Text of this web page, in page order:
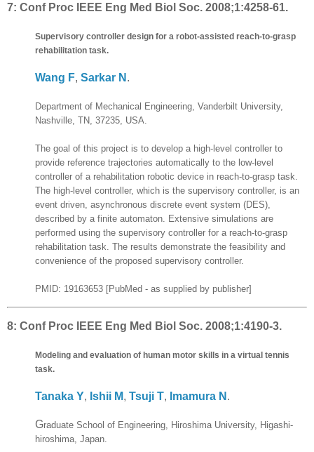
7: Conf Proc IEEE Eng Med Biol Soc. 2008;1:4258-61.
Supervisory controller design for a robot-assisted reach-to-grasp
rehabilitation task.
Wang F, Sarkar N .
Department of Mechanical Engineering, Vanderbilt University,
Nashville, TN, 37235, USA.
The goal of this project is to develop a high-level controller to
provide reference trajectories automatically to the low-level
controller of a rehabilitation robotic device in reach-to-grasp task.
The high-level controller, which is the supervisory controller, is an
event driven, asynchronous discrete event system (DES),
described by a finite automaton. Extensive simulations are
performed using the supervisory controller for a reach-to-grasp
rehabilitation task. The results demonstrate the feasibility and
convenience of the proposed supervisory controller.
PMID: 19163653 [PubMed - as supplied by publisher]
8: Conf Proc IEEE Eng Med Biol Soc. 2008;1:4190-3.
Modeling and evaluation of human motor skills in a virtual tennis
task.
Tanaka Y, Ishii M, Tsuji T, Imamura N .
Graduate School of Engineering, Hiroshima University, Higashi-
hiroshima, Japan.